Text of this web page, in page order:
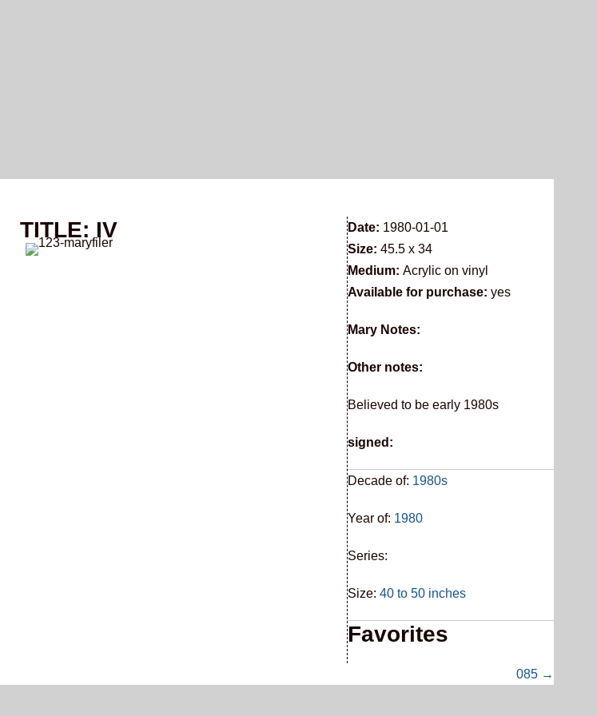
TITLE: IV Date: 1980-01-01
Size: 45.5 x 34
Medium: Acrylic on vinyl
Available for purchase: yes
Mary Notes:
Other notes:
Believed to be early 1980s
signed:
Decade of: 1980s
Year of: 1980
Series:
Size: 40 to 50 inches
Favorites
085 →